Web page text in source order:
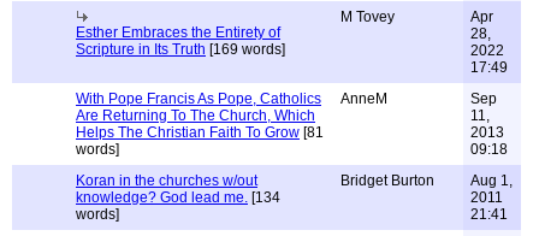
Esther Embraces the Entirety of
Scripture in Its Truth [169 words]
M Tovey
Apr
28,
2022
17:49
With Pope Francis As Pope, Catholics
Are Returning To The Church, Which
Helps The Christian Faith To Grow [81
words]
AnneM
Sep
11,
2013
09:18
Koran in the churches w/out
knowledge? God lead me. [134
words]
Bridget Burton
Aug 1,
2011
21:41